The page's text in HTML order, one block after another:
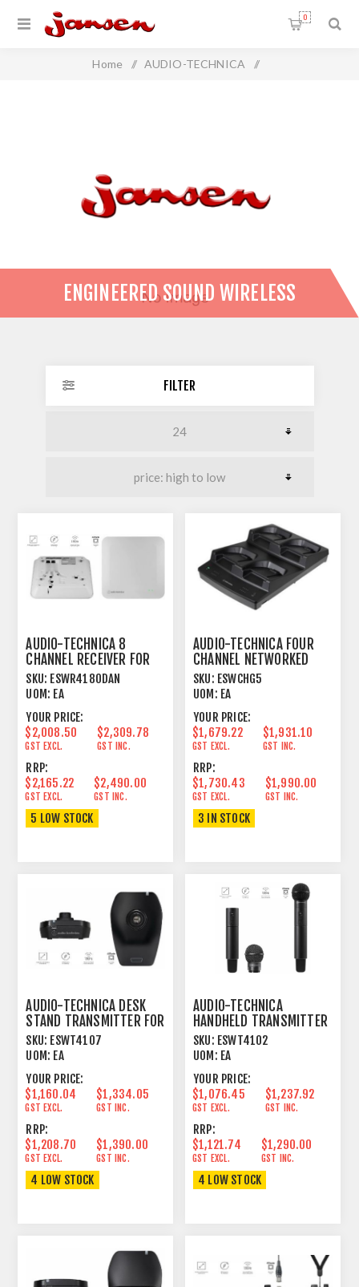
0
Home / AUDIO-TECHNICA /
ENGINEERED SOUND WIRELESS
FILTER
AUDIO-TECHNICA 8
CHANNEL RECEIVER FOR
1.9GHZ DECT SYSTEM
SKU: ESWR4180DAN
UOM: EA
YOUR PRICE:
$2,008.50
GST EXCL.
$2,309.78
GST INC.
RRP:
$2,165.22
GST EXCL.
$2,490.00
GST INC.
5 LOW STOCK
AUDIO-TECHNICA FOUR
CHANNEL NETWORKED
CHARGER FOR
SKU: ESWCHG5
UOM: EA
YOUR PRICE:
$1,679.22
GST EXCL.
$1,931.10
GST INC.
RRP:
$1,730.43
GST EXCL.
$1,990.00
GST INC.
3 IN STOCK
AUDIO-TECHNICA DESK
STAND TRANSMITTER FOR
1.9GHZ DECT SYSTEM
SKU: ESWT4107
UOM: EA
YOUR PRICE:
$1,160.04
GST EXCL.
$1,334.05
GST INC.
RRP:
$1,208.70
GST EXCL.
$1,390.00
GST INC.
4 LOW STOCK
AUDIO-TECHNICA
HANDHELD TRANSMITTER
FOR 1.9GHZ DECT
SYSTEM
SKU: ESWT4102
UOM: EA
YOUR PRICE:
$1,076.45
GST EXCL.
$1,237.92
GST INC.
RRP:
$1,121.74
GST EXCL.
$1,290.00
GST INC.
4 LOW STOCK